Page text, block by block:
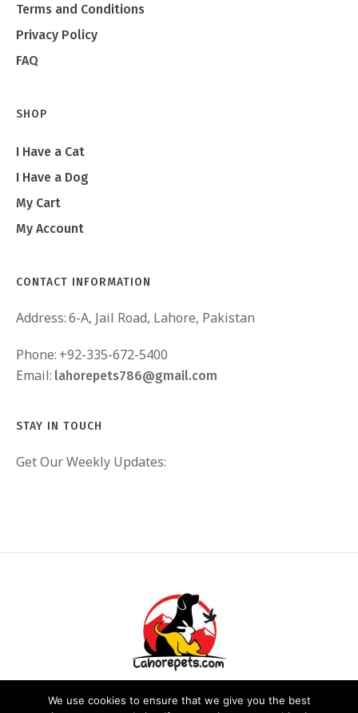
Terms and Conditions
Privacy Policy
FAQ
SHOP
I Have a Cat
I Have a Dog
My Cart
My Account
CONTACT INFORMATION
Address:6-A, Jail Road, Lahore, Pakistan
Phone: +92-335-672-5400
Email: lahorepets786@gmail.com
STAY IN TOUCH
Get Our Weekly Updates:
We use cookies to ensure that we give you the best